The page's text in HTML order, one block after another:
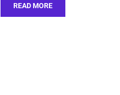
READ MORE